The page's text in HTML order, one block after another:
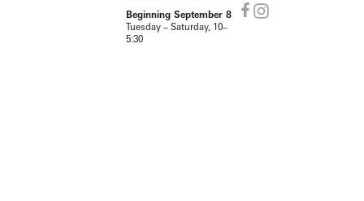
Beginning September 8
Tuesday – Saturday, 10–
5:30